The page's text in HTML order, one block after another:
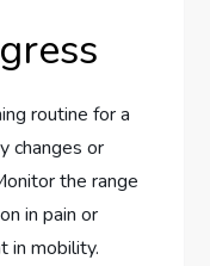
routine for a
changes or
the range
in pain or
in mobility.